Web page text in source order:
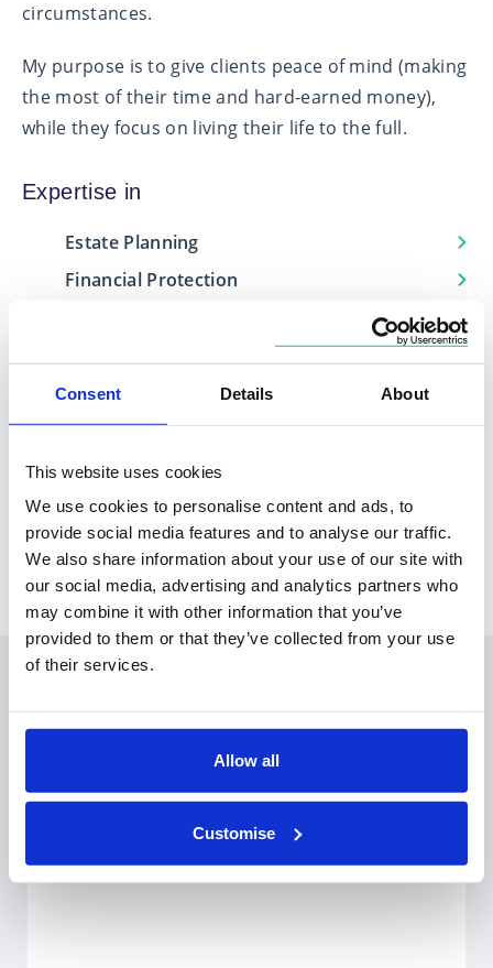
Consent Details About
This website uses cookies
We use cookies to personalise content and ads, to
provide social media features and to analyse our traffic.
We also share information about your use of our site with
our social media, advertising and analytics partners who
may combine it with other information that you’ve
provided to them or that they’ve collected from your use
of their services.
Allow all
Customise
circumstances.
My purpose is to give clients peace of mind (making
the most of their time and hard-earned money),
while they focus on living their life to the full.
Expertise in
Estate Planning
Financial Protection
Locations
Based in
South East
Covers
Surrey, Kent